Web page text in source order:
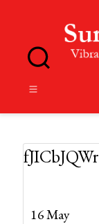
16 May